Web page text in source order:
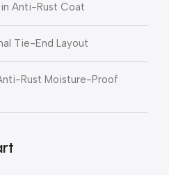
Anti-Rust Coat
Tie-End Layout
Rust Moisture-Proof